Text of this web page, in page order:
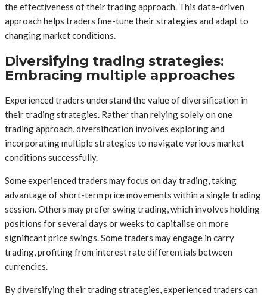
the effectiveness of their trading approach. This data-driven
approach helps traders fine-tune their strategies and adapt to
changing market conditions.
Diversifying trading strategies:
Embracing multiple approaches
Experienced traders understand the value of diversification in
their trading strategies. Rather than relying solely on one
trading approach, diversification involves exploring and
incorporating multiple strategies to navigate various market
conditions successfully.
Some experienced traders may focus on day trading, taking
advantage of short-term price movements within a single trading
session. Others may prefer swing trading, which involves holding
positions for several days or weeks to capitalise on more
significant price swings. Some traders may engage in carry
trading, profiting from interest rate differentials between
currencies.
By diversifying their trading strategies, experienced traders can